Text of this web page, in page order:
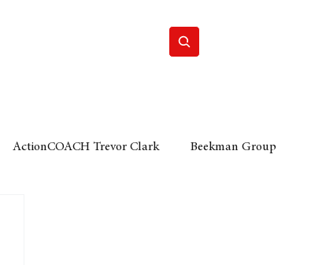
ActionCOACH Trevor Clark Beekman Group
of Commerce